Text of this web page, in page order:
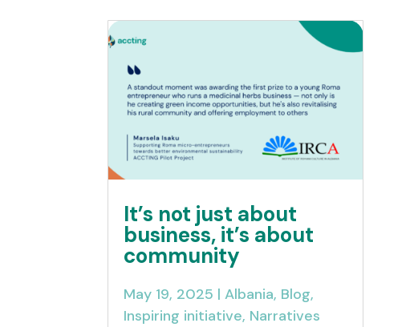
It’s not just about
business, it’s about
community
May 19, 2025 |Albania, Blog,
Inspiring initiative, Narratives